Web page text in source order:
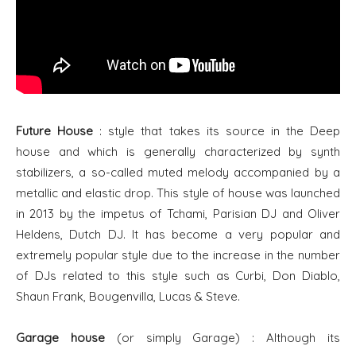
Future House : style that takes its source in the Deep
house and which is generally characterized by synth
stabilizers, a so-called muted melody accompanied by a
metallic and elastic drop. This style of house was launched
in 2013 by the impetus of Tchami, Parisian DJ and Oliver
Heldens, Dutch DJ. It has become a very popular and
extremely popular style due to the increase in the number
of DJs related to this style such as Curbi, Don Diablo,
Shaun Frank, Bougenvilla, Lucas & Steve.
Garage house(or simply Garage) : Although its